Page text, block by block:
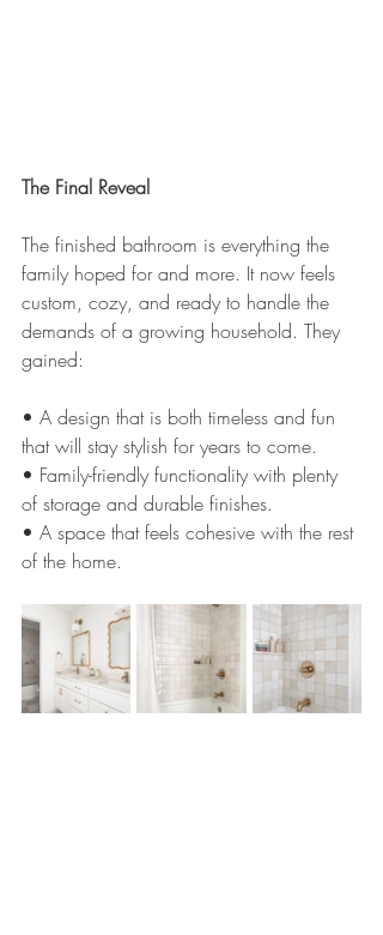
The Final Reveal
The finished bathroom is everything the
family hoped for and more. It now feels
custom, cozy, and ready to handle the
demands of a growing household. They
gained:
• A design that is both timeless and fun
that will stay stylish for years to come.
• Family-friendly functionality with plenty
of storage and durable finishes.
• A space that feels cohesive with the rest
of the home.